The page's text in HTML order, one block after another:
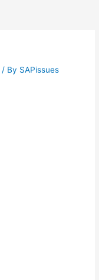
/ By SAPissues